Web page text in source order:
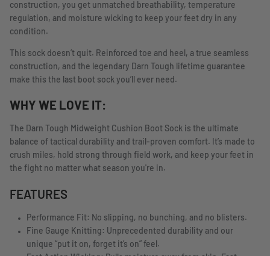
construction, you get unmatched breathability, temperature
regulation, and moisture wicking to keep your feet dry in any
condition.
This sock doesn’t quit. Reinforced toe and heel, a true seamless
construction, and the legendary Darn Tough lifetime guarantee
make this the last boot sock you’ll ever need.
WHY WE LOVE IT:
The Darn Tough Midweight Cushion Boot Sock is the ultimate
balance of tactical durability and trail-proven comfort. It’s made to
crush miles, hold strong through field work, and keep your feet in
the fight no matter what season you're in.
FEATURES
Performance Fit: No slipping, no bunching, and no blisters.
Fine Gauge Knitting: Unprecedented durability and our
unique “put it on, forget it’s on” feel.